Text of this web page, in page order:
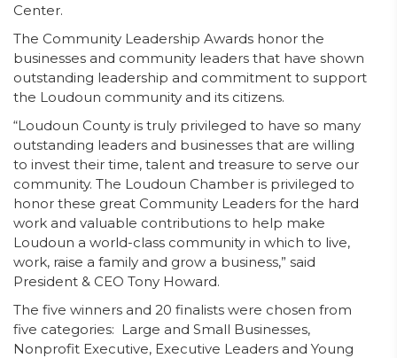
Center.
The Community Leadership Awards honor the
businesses and community leaders that have shown
outstanding leadership and commitment to support
the Loudoun community and its citizens.
“Loudoun County is truly privileged to have so many
outstanding leaders and businesses that are willing
to invest their time, talent and treasure to serve our
community. The Loudoun Chamber is privileged to
honor these great Community Leaders for the hard
work and valuable contributions to help make
Loudoun a world-class community in which to live,
work, raise a family and grow a business,” said
President & CEO Tony Howard.
The five winners and 20 finalists were chosen from
five categories: Large and Small Businesses,
Nonprofit Executive, Executive Leaders and Young